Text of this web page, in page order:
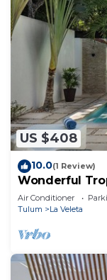
US $408
10.0(1 Review)
Wonderful
Pool
Air Conditioner
Tulum
La Veleta